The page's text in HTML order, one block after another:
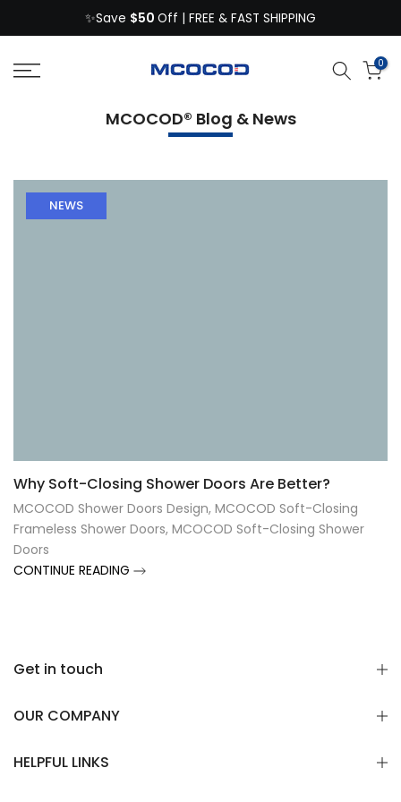
to
content
✨Save $50 Off | FREE & FAST SHIPPING
0
MCOCOD® Blog & News
NEWS
Why Soft-Closing Shower Doors Are Better?
MCOCOD Shower Doors Design, MCOCOD Soft-Closing
Frameless Shower Doors, MCOCOD Soft-Closing Shower
Doors
CONTINUE READING
Get in touch
OUR COMPANY
HELPFUL LINKS